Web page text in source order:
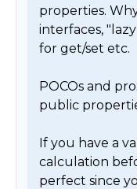
properties.
interfaces,
for get/set etc.
POCOs and
public
If you have a
calculation
perfect since